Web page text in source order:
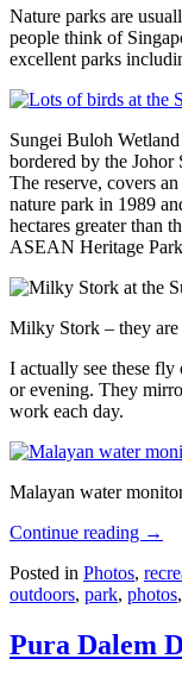
Nature parks are
people think of
excellent parks
Sungei Buloh
bordered by the
The reserve, covers
nature park in 1989
hectares greater than
ASEAN Heritage
Milky Stork – they are
I actually see these
or evening. They
work each day.
Malayan water
Continue reading →
Posted in Photos,
outdoors, park, photos,
Pura Dalem